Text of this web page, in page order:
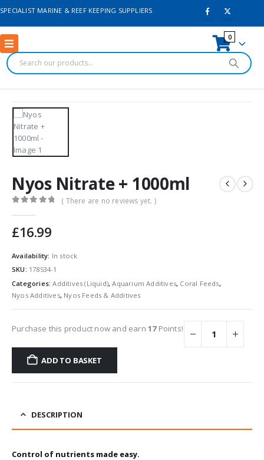
SPECIALIST MARINE & REEF KEEPING SUPPLIERS
0
Nyos Nitrate + 1000ml
( There are no reviews yet. )
£16.99
Availability: In stock
SKU: 178534-1
Categories:Additives (Liquid),Aquarium Additives, Coral Feeds,
Nyos Additives, Nyos Feeds & Additives
Purchase this product now and earn 17Points!
ADD TO BASKET
DESCRIPTION
Control of nutrients made easy.